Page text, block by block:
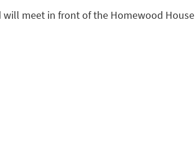
meet in front of the Homewood